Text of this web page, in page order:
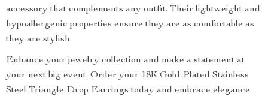
accessory that complements any outfit. Their lightweight and
hypoallergenic properties ensure they are as comfortable as
they are stylish.
Enhance your jewelry collection and make a statement at
your next big event. Order your 18K Gold-Plated Stainless
Steel Triangle Drop Earrings today and embrace elegance